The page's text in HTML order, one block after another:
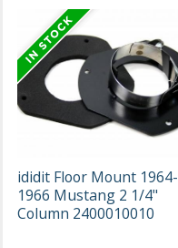
ididit Floor Mount 1964-
1966 Mustang 2 1/4"
Column 2400010010